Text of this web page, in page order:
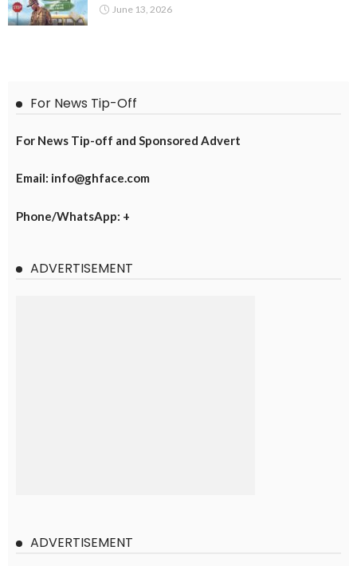
June 13, 2026
For News Tip-Off
For News Tip-off and Sponsored Advert
Email: info@ghface.com
Phone/WhatsApp: +
ADVERTISEMENT
ADVERTISEMENT